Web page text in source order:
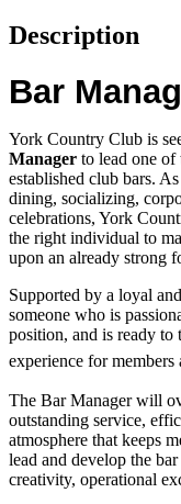
Description
Bar
York Country Club is
Manager to lead one of
established club bars.
dining, socializing,
celebrations, York
the right individual to
upon an already strong
Supported by a loyal
someone who is
position, and is ready to
experience for members
The Bar Manager will
outstanding service,
atmosphere that keeps
lead and develop the
creativity, operational